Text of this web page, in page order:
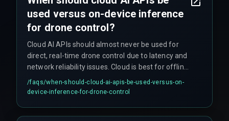
used versus on-device inference
for drone control?
Cloud AI APIs should almost never be used for
direct, real-time drone control due to latency and
network reliability issues. Cloud is best for offline
analysis, fleet management, and model
retraining, while on-device inference handles the
/faqs/when-should-cloud-ai-apis-be-used-versus-on-
device-inference-for-drone-control